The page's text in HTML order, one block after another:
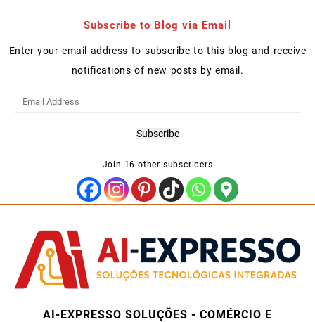
Subscribe to Blog via Email
Enter your email address to subscribe to this blog and receive
notifications of new posts by email.
Email
Subscribe
Join 16 other subscribers
AI-EXPRESSO SOLUÇÕES - COMÉRCIO E